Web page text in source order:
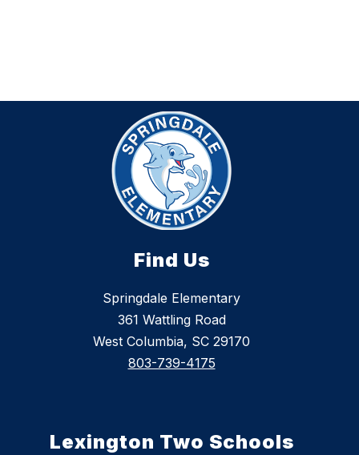
Find Us
Springdale Elementary
361 Wattling Road
West Columbia, SC 29170
803-739-4175
Lexington Two Schools